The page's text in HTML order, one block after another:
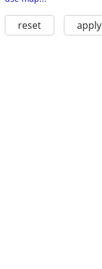
reset apply